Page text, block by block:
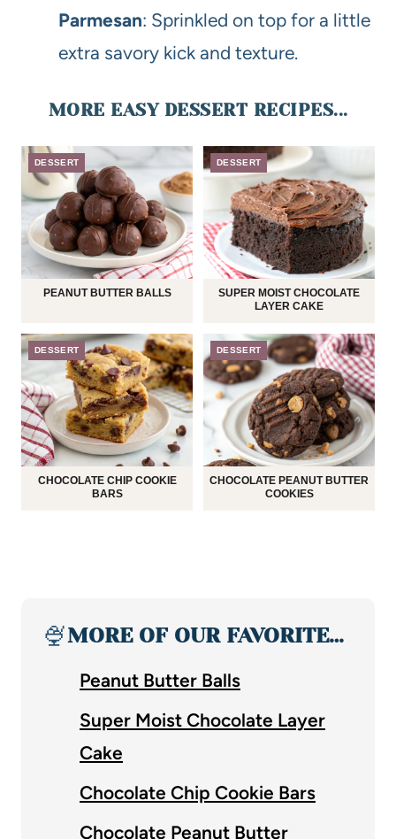
Parmesan: Sprinkled on top for a little
extra savory kick and texture.
MORE EASY DESSERT RECIPES...
DESSERT
PEANUT BUTTER BALLS
DESSERT
SUPER MOIST CHOCOLATE
LAYER CAKE
DESSERT
CHOCOLATE CHIP COOKIE
BARS
DESSERT
CHOCOLATE PEANUT BUTTER
COOKIES
🍨MORE OF OUR FAVORITE…
Peanut Butter Balls
Super Moist Chocolate Layer
Cake
Chocolate Chip Cookie Bars
Chocolate Peanut Butter